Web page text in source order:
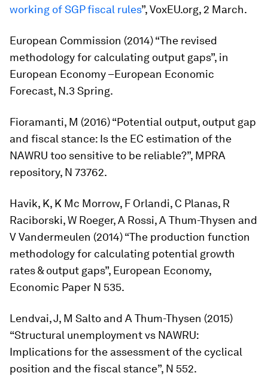
working of SGP fiscal rules”, VoxEU.org, 2 March.
European Commission (2014) “The revised
methodology for calculating output gaps”, in
European Economy –European Economic
Forecast, N.3 Spring.
Fioramanti, M (2016) “Potential output, output gap
and fiscal stance: Is the EC estimation of the
NAWRU too sensitive to be reliable?”, MPRA
repository, N 73762.
Havik, K, K Mc Morrow, F Orlandi, C Planas, R
Raciborski, W Roeger, A Rossi, A Thum-Thysen and
V Vandermeulen (2014) “The production function
methodology for calculating potential growth
rates & output gaps”, European Economy,
Economic Paper N 535.
Lendvai, J, M Salto and A Thum-Thysen (2015)
“Structural unemployment vs NAWRU:
Implications for the assessment of the cyclical
position and the fiscal stance”, N 552.